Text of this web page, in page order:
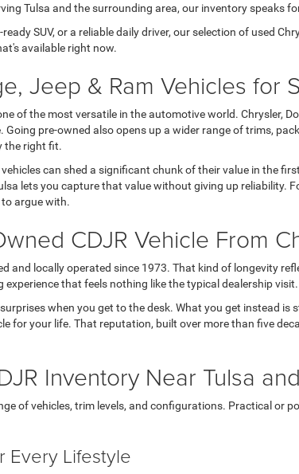
Tulsa and the surrounding area, our inventory speaks
SUV, or a reliable daily driver, our selection of used
available right now.
Jeep & Ram Vehicles for
of the most versatile in the automotive world. Chrysler,
Going pre-owned also opens up a wider range of trims,
the right fit.
can shed a significant chunk of their value in the
lets you capture that value without giving up reliability.
argue with.
CDJR Vehicle From
and locally operated since 1973. That kind of longevity
experience that feels nothing like the typical dealership visit.
when you get to the desk. What you get instead
for your life. That reputation, built over more than five
Inventory Near Tulsa
of vehicles, trim levels, and configurations. Practical or
Every Lifestyle